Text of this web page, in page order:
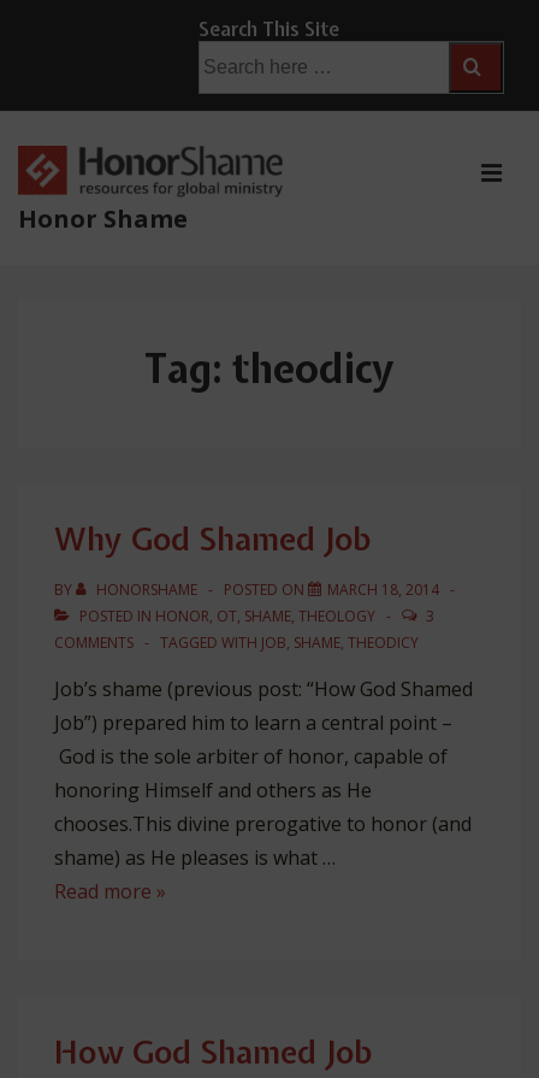
Main
Content
Search This Site
for:
Honor Shame
Tag: theodicy
Why God Shamed Job
BY HONORSHAME POSTED ON
MARCH 18, 2014
POSTED IN HONOR, OT, SHAME, THEOLOGY
3
COMMENTS
TAGGED WITH JOB, SHAME, THEODICY
Job’s shame (previous post: “How God Shamed
Job”) prepared him to learn a central point –
God is the sole arbiter of honor, capable of
honoring Himself and others as He
chooses.This divine prerogative to honor (and
shame) as He pleases is what …
Why
Read more »
How God Shamed Job